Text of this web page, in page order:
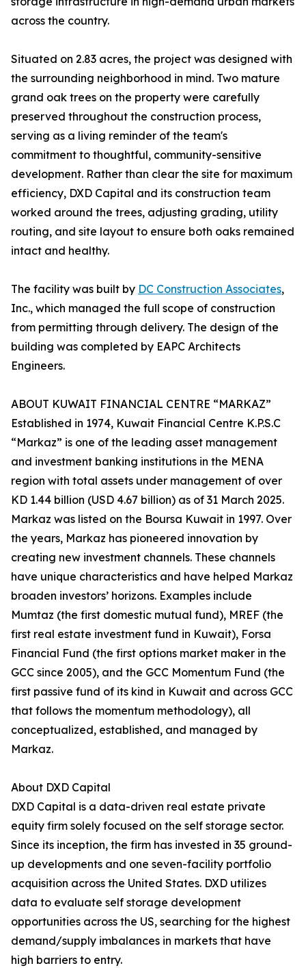
across the country.
Situated on 2.83 acres, the project was designed with
the surrounding neighborhood in mind. Two mature
grand oak trees on the property were carefully
preserved throughout the construction process,
serving as a living reminder of the team's
commitment to thoughtful, community-sensitive
development. Rather than clear the site for maximum
efficiency, DXD Capital and its construction team
worked around the trees, adjusting grading, utility
routing, and site layout to ensure both oaks remained
intact and healthy.
The facility was built by DC Construction Associates,
Inc., which managed the full scope of construction
from permitting through delivery. The design of the
building was completed by EAPC Architects
Engineers.
ABOUT KUWAIT FINANCIAL CENTRE “MARKAZ”
Established in 1974, Kuwait Financial Centre K.P.S.C
“Markaz” is one of the leading asset management
and investment banking institutions in the MENA
region with total assets under management of over
KD 1.44 billion (USD 4.67 billion) as of 31 March 2025.
Markaz was listed on the Boursa Kuwait in 1997. Over
the years, Markaz has pioneered innovation by
creating new investment channels. These channels
have unique characteristics and have helped Markaz
broaden investors’ horizons. Examples include
Mumtaz (the first domestic mutual fund), MREF (the
first real estate investment fund in Kuwait), Forsa
Financial Fund (the first options market maker in the
GCC since 2005), and the GCC Momentum Fund (the
first passive fund of its kind in Kuwait and across GCC
that follows the momentum methodology), all
conceptualized, established, and managed by
Markaz.
About DXD Capital
DXD Capital is a data-driven real estate private
equity firm solely focused on the self storage sector.
Since its inception, the firm has invested in 35 ground-
up developments and one seven-facility portfolio
acquisition across the United States. DXD utilizes
data to evaluate self storage development
opportunities across the US, searching for the highest
demand/supply imbalances in markets that have
high barriers to entry.